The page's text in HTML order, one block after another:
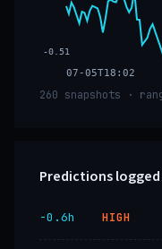
07-05T18:02
-0.51
260 snapshots ·
Predictions
−0.6h HIGH